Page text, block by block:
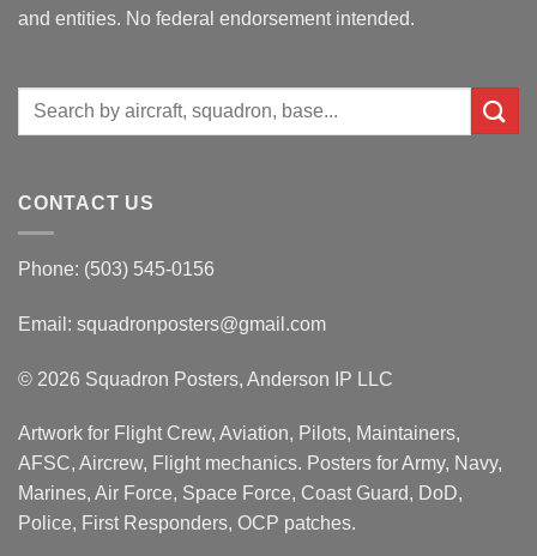
and entities. No federal endorsement intended.
Search
CONTACT US
Phone: (503) 545-0156
Email: squadronposters@gmail.com
© 2026 Squadron Posters, Anderson IP LLC
Artwork for Flight Crew, Aviation, Pilots, Maintainers,
AFSC, Aircrew, Flight mechanics. Posters for Army, Navy,
Marines, Air Force, Space Force, Coast Guard, DoD,
Police, First Responders, OCP patches.